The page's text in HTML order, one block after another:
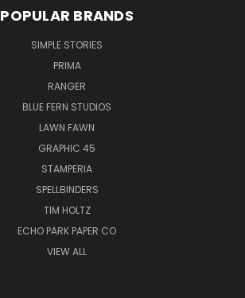
POPULAR BRANDS
SIMPLE STORIES
PRIMA
RANGER
BLUE FERN STUDIOS
LAWN FAWN
GRAPHIC 45
STAMPERIA
SPELLBINDERS
TIM HOLTZ
ECHO PARK PAPER CO
VIEW ALL